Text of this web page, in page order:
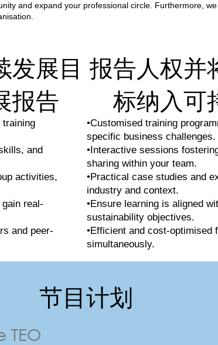
and expand your professional circle. Furthermore,
发展目
报告
training
and
activities,
real-
and peer-
报告人权并
标纳入可
•Customised training
specific business challenges.
•Interactive sessions
sharing within your team.
•Practical case studies and
industry and context.
•Ensure learning is aligned
sustainability objectives.
•Efficient and cost-optimised
simultaneously.
节目计划
TEO